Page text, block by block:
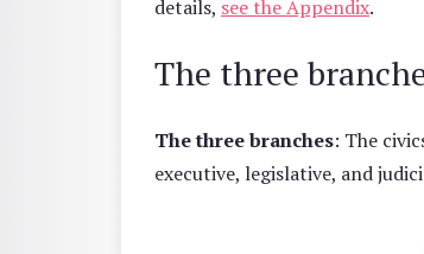
details, see the Appendix.
The three
The three branches: The
executive, legislative, and